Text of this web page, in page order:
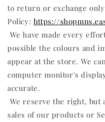
to return or exchange
Policy: https://
We have made every
possible the colours and
appear at the store. We
computer monitor's
accurate.
We reserve the right, but
sales of our products or